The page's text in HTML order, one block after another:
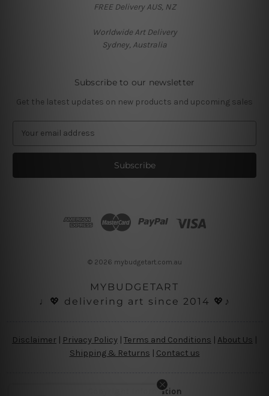
FREE Delivery AUS, NZ
Worldwide Art Delivery
Sydney, Australia
Subscribe to our newsletter
Get the latest updates on new products and upcoming sales
a
l
© 2026 mybudgetart.com.au
MYBUDGETART
♩💖 delivering art since 2014 💖♪
Disclaimer | Privacy Policy | Terms and Conditions About Us
Shipping & Returns | Contact us
Copyright Information